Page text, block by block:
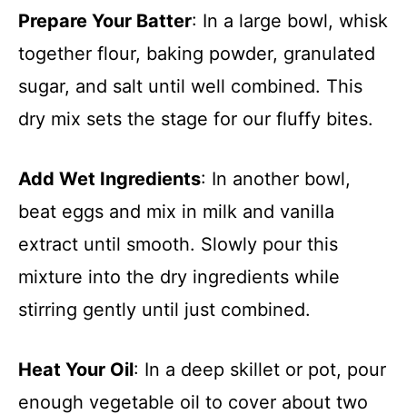
Prepare Your Batter: In a large bowl, whisk
together flour, baking powder, granulated
sugar, and salt until well combined. This
dry mix sets the stage for our fluffy bites.
Add Wet Ingredients: In another bowl,
beat eggs and mix in milk and vanilla
extract until smooth. Slowly pour this
mixture into the dry ingredients while
stirring gently until just combined.
Heat Your Oil: In a deep skillet or pot, pour
enough vegetable oil to cover about two